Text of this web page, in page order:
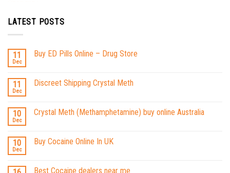
LATEST POSTS
11
Dec
Buy ED Pills Online – Drug Store
11
Dec
Discreet Shipping Crystal Meth
10
Dec
Crystal Meth (Methamphetamine) buy online Australia
10
Dec
Buy Cocaine Online In UK
Best Cocaine dealers near me